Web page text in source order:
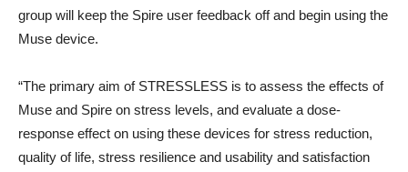
group will keep the Spire user feedback off and begin using the
Muse device.
“The primary aim of STRESSLESS is to assess the effects of
Muse and Spire on stress levels, and evaluate a dose-
response effect on using these devices for stress reduction,
quality of life, stress resilience and usability and satisfaction